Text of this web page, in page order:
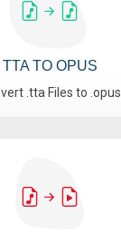
TTA TO OPUS
.tta Files to .opus